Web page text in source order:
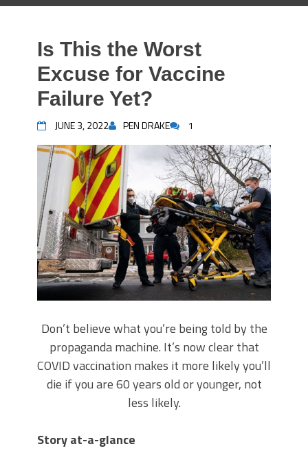
Is This the Worst
Excuse for Vaccine
Failure Yet?
JUNE 3, 2022 PEN DRAKE 1
Don’t believe what you’re being told by the
propaganda machine. It’s now clear that
COVID vaccination makes it more likely you’ll
die if you are 60 years old or younger, not
less likely.
Story at-a-glance